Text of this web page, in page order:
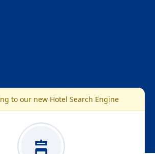
to our new Hotel Search Engine